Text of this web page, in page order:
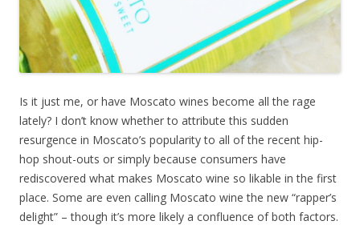
Is it just me, or have Moscato wines become all the rage
lately? I don’t know whether to attribute this sudden
resurgence in Moscato’s popularity to all of the recent hip-
hop shout-outs or simply because consumers have
rediscovered what makes Moscato wine so likable in the first
place. Some are even calling Moscato wine the new “rapper’s
delight” – though it’s more likely a confluence of both factors.